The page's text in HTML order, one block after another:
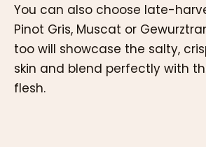
You can also choose late-
Pinot Gris, Muscat or
too will showcase the salty,
skin and blend perfectly with
flesh.